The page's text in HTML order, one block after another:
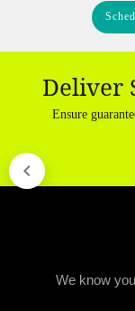
Deliver
Ensure
We know